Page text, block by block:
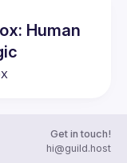
Human
Get in touch!
hi@guild.host